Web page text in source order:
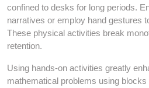
confined to desks for long periods.
narratives or employ hand gestures
These physical activities break
retention.
Using hands-on activities greatly
mathematical problems using